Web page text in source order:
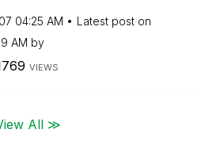
04:25 AM
Latest post on
AM by
VIEWS
All ≫